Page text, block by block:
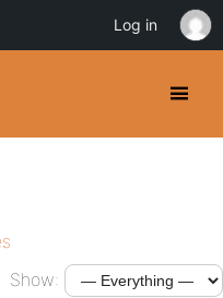
Show:
Log in